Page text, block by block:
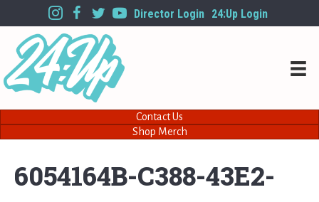
Director Login 24:Up Login
Contact Us
Shop Merch
6054164B-C388-43E2-